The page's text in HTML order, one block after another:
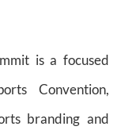
is a focused
Convention,
branding and